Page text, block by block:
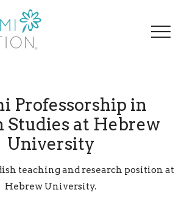
Professorship in
Studies at Hebrew
University
teaching and research position at
Hebrew University.